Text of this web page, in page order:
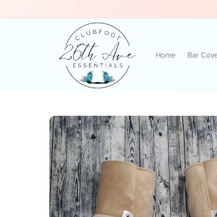
Home Bar
Skip to
product
information